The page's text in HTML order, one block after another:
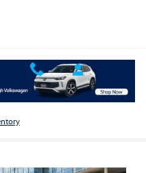
Sale in Langhorne, PA